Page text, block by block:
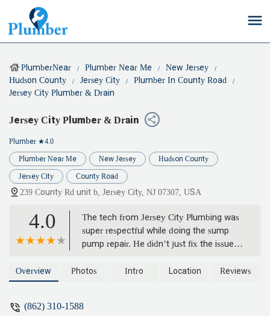
PlumberNear Plumber Near Me
New Jersey
Hudson County
Jersey City
Plumber In County Road
Jersey City Plumber & Drain
Jersey City Plumber & Drain
Plumber ★4.0
Plumber Near Me New Jersey Hudson County
Jersey City County Road
239 County Rd unit b, Jersey City, NJ 07307, USA
4.0
The tech from Jersey City Plumbing was
super respectful while doing the sump
pump repair. He didn’t just fix the issue
better. - Indigo Harper
Overview Photos Intro Location Reviews
(862) 310-1588